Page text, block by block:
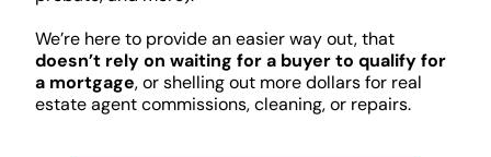
We’re here to provide an easier way out, that
doesn’t rely on waiting for a buyer to qualify for
a mortgage, or shelling out more dollars for real
estate agent commissions, cleaning, or repairs.